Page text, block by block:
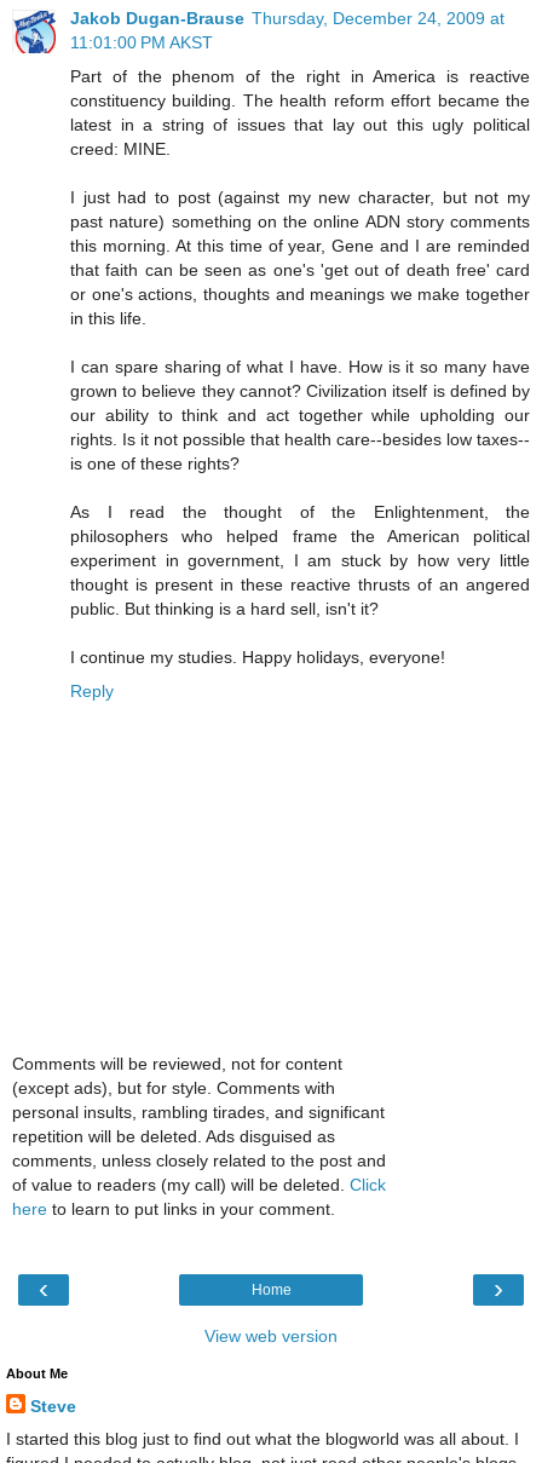
Jakob Dugan-Brause Thursday, December 24, 2009 at
11:01:00 PM AKST
Part of the phenom of the right in America is reactive
constituency building. The health reform effort became the
latest in a string of issues that lay out this ugly political
creed: MINE.
I just had to post (against my new character, but not my
past nature) something on the online ADN story comments
this morning. At this time of year, Gene and I are reminded
that faith can be seen as one's 'get out of death free' card
or one's actions, thoughts and meanings we make together
in this life.
I can spare sharing of what I have. How is it so many have
grown to believe they cannot? Civilization itself is defined by
our ability to think and act together while upholding our
rights. Is it not possible that health care--besides low taxes--
is one of these rights?
As I read the thought of the Enlightenment, the
philosophers who helped frame the American political
experiment in government, I am stuck by how very little
thought is present in these reactive thrusts of an angered
public. But thinking is a hard sell, isn't it?
I continue my studies. Happy holidays, everyone!
Reply
Comments will be reviewed, not for content
(except ads), but for style. Comments with
personal insults, rambling tirades, and significant
repetition will be deleted. Ads disguised as
comments, unless closely related to the post and
of value to readers (my call) will be deleted. Click
here to learn to put links in your comment.
‹ ›
Home
View web version
About Me
Steve
I started this blog just to find out what the blogworld was all about. I